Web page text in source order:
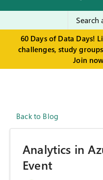
60 Days of Data Days!
challenges, study
Join
Back to Blog
Analytics in
Event